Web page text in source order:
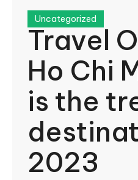
Uncategorized
Travel
Ho Chi
is the
2023